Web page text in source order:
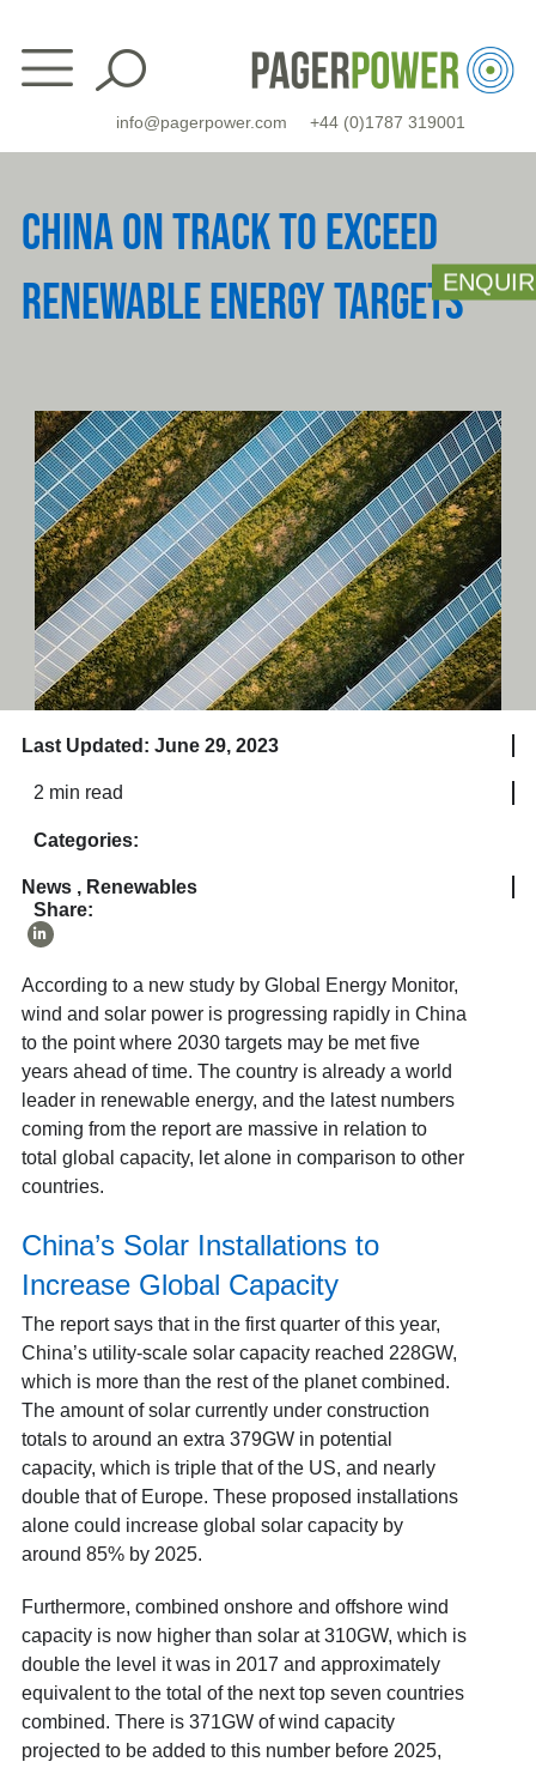
content
info@pagerpower.com +44 (0)1787 319001
CHINA ON TRACK TO EXCEED
RENEWABLE ENERGY TARGETS
Last Updated: June 29, 2023
2 min read
Categories:
News, Renewables
Share:
According to a new study by Global Energy Monitor,
wind and solar power is progressing rapidly in China
to the point where 2030 targets may be met five
years ahead of time. The country is already a world
leader in renewable energy, and the latest numbers
coming from the report are massive in relation to
total global capacity, let alone in comparison to other
countries.
China’s Solar Installations to
Increase Global Capacity
The report says that in the first quarter of this year,
China’s utility-scale solar capacity reached 228GW,
which is more than the rest of the planet combined.
The amount of solar currently under construction
totals to around an extra 379GW in potential
capacity, which is triple that of the US, and nearly
double that of Europe. These proposed installations
alone could increase global solar capacity by
around 85% by 2025.
Furthermore, combined onshore and offshore wind
capacity is now higher than solar at 310GW, which is
double the level it was in 2017 and approximately
equivalent to the total of the next top seven countries
combined. There is 371GW of wind capacity
projected to be added to this number before 2025,